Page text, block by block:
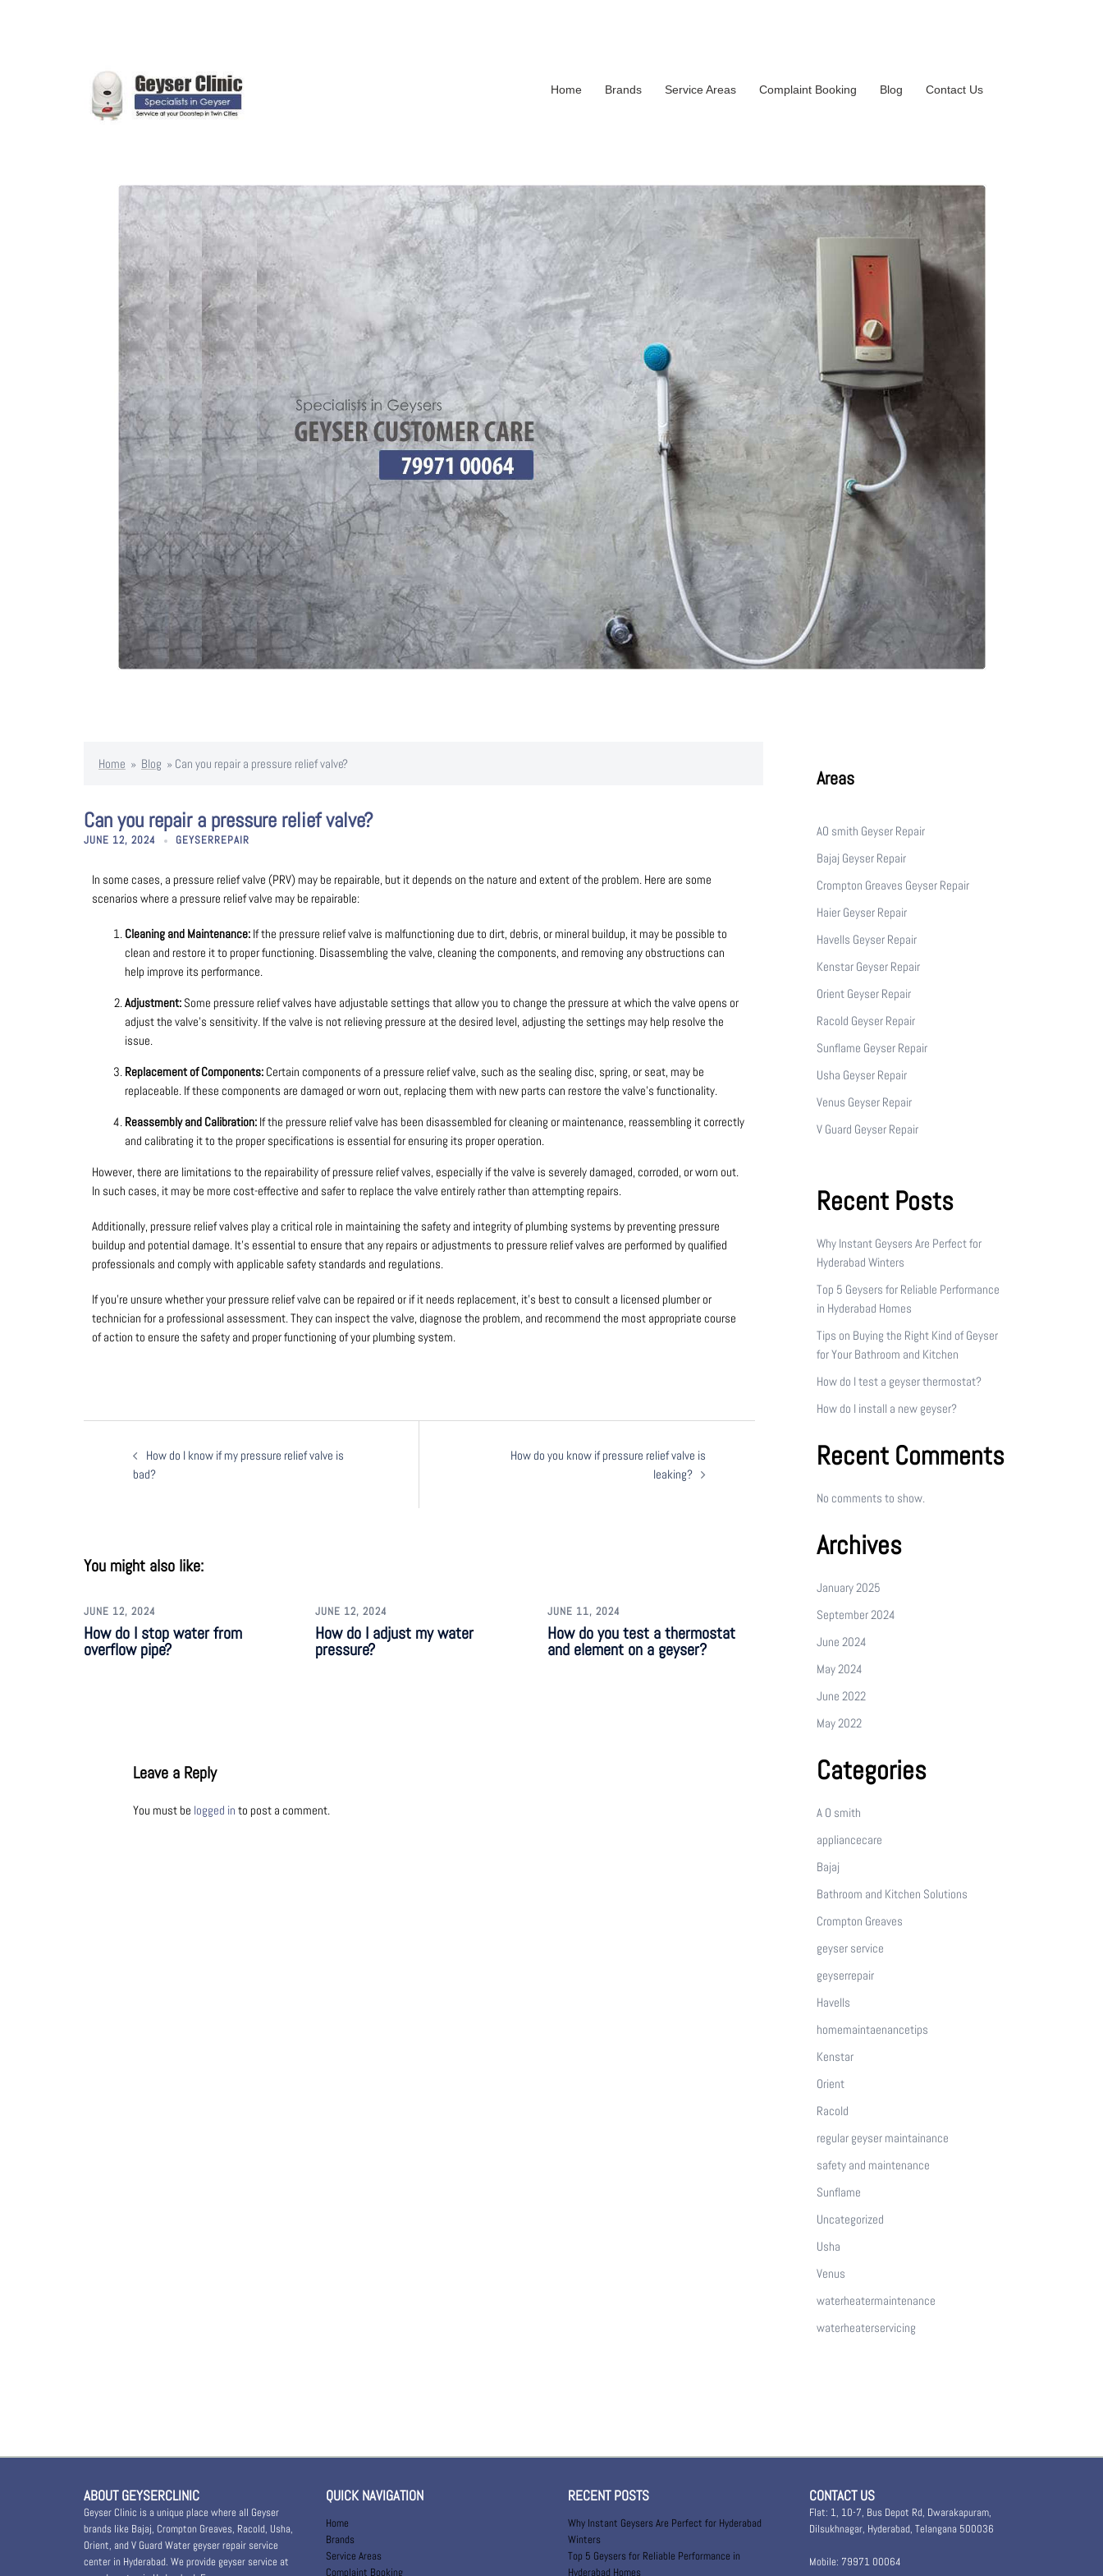
Home Brands Service Areas Complaint Booking Blog Contact Us
Home » Blog » Can you repair a pressure relief valve?
Can you repair a pressure relief valve?
JUNE 12, 2024 GEYSERREPAIR
In some cases, a pressure relief valve (PRV) may be repairable, but it depends on the nature and extent of the problem. Here are some
scenarios where a pressure relief valve may be repairable:
Cleaning and Maintenance: If the pressure relief valve is malfunctioning due to dirt, debris, or mineral buildup, it may be possible to
clean and restore it to proper functioning. Disassembling the valve, cleaning the components, and removing any obstructions can
help improve its performance.
Adjustment: Some pressure relief valves have adjustable settings that allow you to change the pressure at which the valve opens or
adjust the valve’s sensitivity. If the valve is not relieving pressure at the desired level, adjusting the settings may help resolve the
issue.
Replacement of Components: Certain components of a pressure relief valve, such as the sealing disc, spring, or seat, may be
replaceable. If these components are damaged or worn out, replacing them with new parts can restore the valve’s functionality.
Reassembly and Calibration: If the pressure relief valve has been disassembled for cleaning or maintenance, reassembling it correctly
and calibrating it to the proper specifications is essential for ensuring its proper operation.
However, there are limitations to the repairability of pressure relief valves, especially if the valve is severely damaged, corroded, or worn out.
In such cases, it may be more cost-effective and safer to replace the valve entirely rather than attempting repairs.
Additionally, pressure relief valves play a critical role in maintaining the safety and integrity of plumbing systems by preventing pressure
buildup and potential damage. It’s essential to ensure that any repairs or adjustments to pressure relief valves are performed by qualified
professionals and comply with applicable safety standards and regulations.
If you’re unsure whether your pressure relief valve can be repaired or if it needs replacement, it’s best to consult a licensed plumber or
technician for a professional assessment. They can inspect the valve, diagnose the problem, and recommend the most appropriate course
of action to ensure the safety and proper functioning of your plumbing system.
How do I know if my pressure relief valve is
bad?
How do you know if pressure relief valve is
leaking?
You might also like:
JUNE 12, 2024
How do I stop water from
overflow pipe?
JUNE 12, 2024
How do I adjust my water
pressure?
JUNE 11, 2024
How do you test a thermostat
and element on a geyser?
Leave a Reply
You must be logged in to post a comment.
Areas
AO smith Geyser Repair
Bajaj Geyser Repair
Crompton Greaves Geyser Repair
Haier Geyser Repair
Havells Geyser Repair
Kenstar Geyser Repair
Orient Geyser Repair
Racold Geyser Repair
Sunflame Geyser Repair
Usha Geyser Repair
Venus Geyser Repair
V Guard Geyser Repair
Recent Posts
Why Instant Geysers Are Perfect for
Hyderabad Winters
Top 5 Geysers for Reliable Performance
in Hyderabad Homes
Tips on Buying the Right Kind of Geyser
for Your Bathroom and Kitchen
How do I test a geyser thermostat?
How do I install a new geyser?
Recent Comments
No comments to show.
Archives
January 2025
September 2024
June 2024
May 2024
June 2022
May 2022
Categories
A O smith
appliancecare
Bajaj
Bathroom and Kitchen Solutions
Crompton Greaves
geyser service
geyserrepair
Havells
homemaintaenancetips
Kenstar
Orient
Racold
regular geyser maintainance
safety and maintenance
Sunflame
Uncategorized
Usha
Venus
waterheatermaintenance
waterheaterservicing
ABOUT GEYSERCLINIC
Geyser Clinic is a unique place where all Geyser
brands like Bajaj, Crompton Greaves, Racold, Usha,
Orient, and V Guard Water geyser repair service
center in Hyderabad. We provide geyser service at
QUICK NAVIGATION
Home
Brands
Service Areas
Complaint Booking
RECENT POSTS
Why Instant Geysers Are Perfect for Hyderabad
Winters
Top 5 Geysers for Reliable Performance in
Hyderabad Homes
CONTACT US
Flat: 1, 10-7, Bus Depot Rd, Dwarakapuram,
Dilsukhnagar, Hyderabad, Telangana 500036
Mobile: 79971 00064